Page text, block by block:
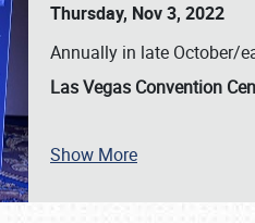
SCHEDULE & INFO
Thursday, Nov 3, 2022
Annually in late October/
Las Vegas Convention
Show More